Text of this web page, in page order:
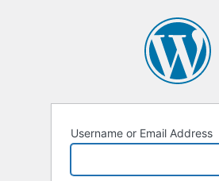
Username or Email Address